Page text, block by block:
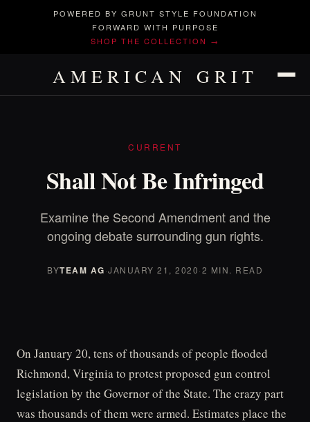
POWERED BY GRUNT STYLE FOUNDATION
FORWARD WITH PURPOSE
SHOP THE COLLECTION →
AMERICAN GRIT
CURRENT
Shall Not Be Infringed
Examine the Second Amendment and the
ongoing debate surrounding gun rights.
BYTEAM AG·JANUARY 21, 2020·2 MIN. READ
On January 20, tens of thousands of people flooded
Richmond, Virginia to protest proposed gun control
legislation by the Governor of the State. The crazy part
was thousands of them were armed. Estimates place the